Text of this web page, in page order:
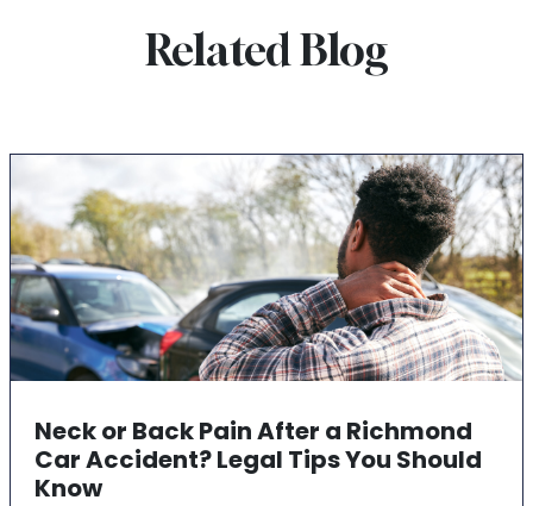
Related Blog
Neck or Back Pain After a Richmond
Car Accident? Legal Tips You Should
Know